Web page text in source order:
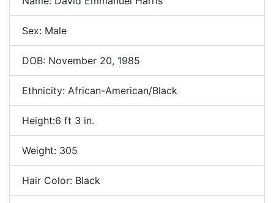
Sex: Male
DOB: November 20, 1985
Ethnicity: African-American/Black
Height:6 ft 3 in.
Weight: 305
Hair Color: Black